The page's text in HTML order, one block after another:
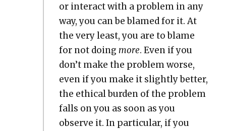
or inter­act with a prob­lem in any
way, you can be blamed for it. At
the very least, you are to blame
for not doing more. Even if you
don’t make the prob­lem worse,
even if you make it slight­ly bet­ter,
the eth­i­cal bur­den of the prob­lem
falls on you as soon as you
observe it. In par­tic­u­lar, if you